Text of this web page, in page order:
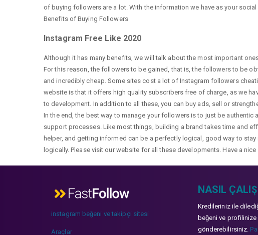
of buying followers are a lot. With the information we have as your
Benefits of Buying Followers
Instagram Free Like 2020
Although it has many benefits, we will talk about the most important
For this reason, the followers to be gained, that is, the followers to be
and incredibly cheap. Some sites cost a lot of Instagram followers
website is that it offers high quality subscribers free of charge, as we
to development. In addition to all these, you can buy ads, sell or
In the end, the best way to manage your followers is to just be
support processes. Like most things, building a brand takes time and
helper, and getting informed can be a perfectly logical, good way to
logically. Please visit our website for all these developments. Have a nice
instagram beğeni ve takipçi sitesi
Araçlar
NASIL
Kredileriniz ile
beğeni ve
gönderebilirsiniz.